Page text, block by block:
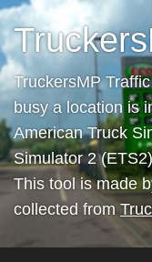
TruckersMP
busy a location is
American Truck
Simulator 2
This tool is made
collected from